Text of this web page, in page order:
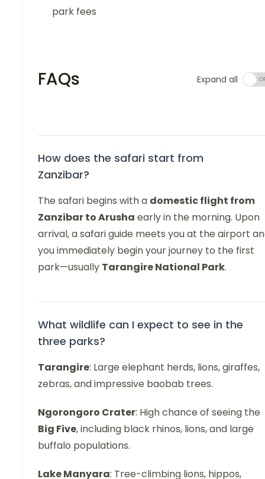
park fees
FAQs Expand all
How does the safari start from
Zanzibar?
The safari begins with a domestic flight from
Zanzibar to Arusha early in the morning. Upon
arrival, a safari guide meets you at the airport
you immediately begin your journey to the first
park—usually Tarangire National Park.
What wildlife can I expect to see in the
three parks?
Tarangire: Large elephant herds, lions, giraffes,
zebras, and impressive baobab trees.
Ngorongoro Crater: High chance of seeing the
Big Five, including black rhinos, lions, and large
buffalo populations.
Lake Manyara: Tree-climbing lions, hippos,